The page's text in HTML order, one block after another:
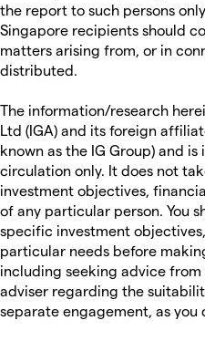
the report to such persons
Singapore recipients should
matters arising from, or in
distributed.
The information/research
Ltd (IGA) and its foreign
known as the IG Group) and
circulation only. It does not
investment objectives,
of any particular person. You
specific investment
particular needs before
including seeking advice
adviser regarding the
separate engagement, as you